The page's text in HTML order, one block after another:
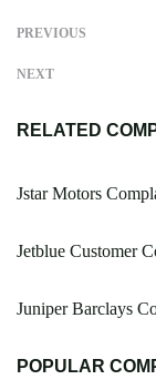
PREVIOUS
NEXT
RELATED
Jstar Motors
Jetblue Customer
Juniper Barclays
POPULAR